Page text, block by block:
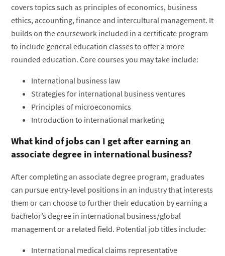
covers topics such as principles of economics, business
ethics, accounting, finance and intercultural management. It
builds on the coursework included in a certificate program
to include general education classes to offer a more
rounded education. Core courses you may take include:
International business law
Strategies for international business ventures
Principles of microeconomics
Introduction to international marketing
What kind of jobs can I get after earning an
associate degree in international business?
After completing an associate degree program, graduates
can pursue entry-level positions in an industry that interests
them or can choose to further their education by earning a
bachelor’s degree in international business/global
management or a related field. Potential job titles include:
International medical claims representative